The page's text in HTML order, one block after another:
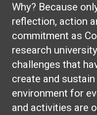
Why? Because
reflection, action
commitment as
research
challenges that
create and
environment for
and activities are